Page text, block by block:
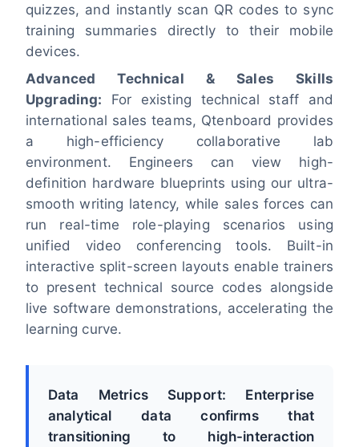
quizzes, and instantly scan QR codes to sync
training summaries directly to their mobile
devices.
Advanced Technical & Sales Skills
Upgrading: For existing technical staff and
international sales teams, Qtenboard provides
a high-efficiency collaborative lab
environment. Engineers can view high-
definition hardware blueprints using our ultra-
smooth writing latency, while sales forces can
run real-time role-playing scenarios using
unified video conferencing tools. Built-in
interactive split-screen layouts enable trainers
to present technical source codes alongside
live software demonstrations, accelerating the
learning curve.
Data Metrics Support: Enterprise
analytical data confirms that
transitioning to high-interaction